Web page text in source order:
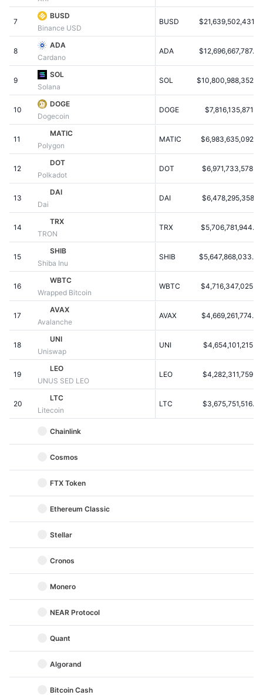
Populære
Ny
Krypto
Politik
Sport
Finans
Teknologi
NFT
Samlet NFT-statistikker
Kommende salg
Krypto-ETF'er
Bitcoin ETF'er
Ethereum ETF'er
Teknisk analyse
RSI
MACD
Derivativer
Oversigt
Likvidationer
Finansieringsrenter
CMC MCP
x402
Learn
Nyheder
Academy
Undersøgelser
Videoer
Ordforklaring
Kampagner
Airdrops
Diamant-belønninger
Lær og tjen
Kalendere
ICO-kalender
Begivenhedskalender
7
BUSD
Binance USD
BUSD $21,639,502,431.12
8
ADA
Cardano
ADA $12,696,667,787.84
9
SOL
Solana
SOL $10,800,988,352.91
10
DOGE
Dogecoin
DOGE $7,816,135,871.65
11
MATIC
Polygon
MATIC $6,983,635,092.21
12
DOT
Polkadot
DOT $6,971,733,578.76
13
DAI
Dai
DAI $6,478,295,358.17
14
TRX
TRON
TRX $5,706,781,944.50
15
SHIB
Shiba Inu
SHIB $5,647,868,033.30
16
WBTC
Wrapped Bitcoin
WBTC $4,716,347,025.22
17
AVAX
Avalanche
AVAX $4,669,261,774.44
18
UNI
Uniswap
UNI $4,654,101,215.56
19
LEO
UNUS SED LEO
LEO $4,282,311,759.22
20
LTC
Litecoin
LTC $3,675,751,516.36
Chainlink
Cosmos
FTX Token
Ethereum Classic
Stellar
Cronos
Monero
NEAR Protocol
Quant
Algorand
Bitcoin Cash